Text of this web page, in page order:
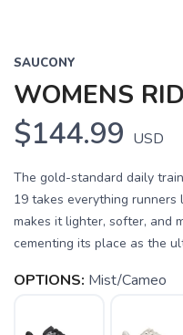
SAUCONY
WOMENS
$144.99 USD
The gold-standard daily
19 takes everything runners
makes it lighter, softer, and
cementing its place as the
OPTIONS: Mist/Cameo